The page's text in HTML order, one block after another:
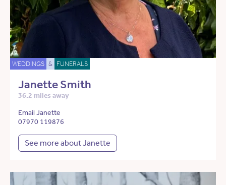
WEDDINGS & FUNERALS
Janette Smith
36.2 miles away
Email Janette
07970 119876
See more about Janette